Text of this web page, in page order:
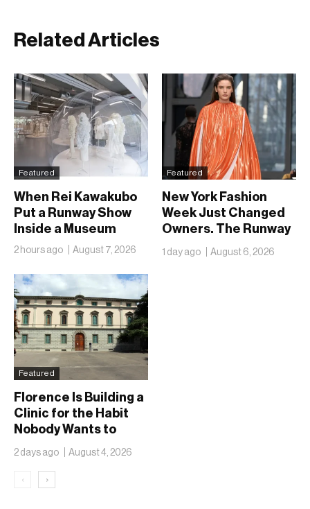
Related Articles
Featured
When Rei Kawakubo
Put a Runway Show
Inside a Museum
2 hours ago August 7, 2026
Featured
New York Fashion
Week Just Changed
Owners. The Runway
Isn’t Going Anywhere
1 day ago August 6, 2026
Featured
Florence Is Building a
Clinic for the Habit
Nobody Wants to
Name
2 days ago August 4, 2026
‹ ›